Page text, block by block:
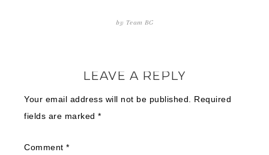
by Team BG
LEAVE A REPLY
Your email address will not be published.
Required
fields are marked *
Comment *